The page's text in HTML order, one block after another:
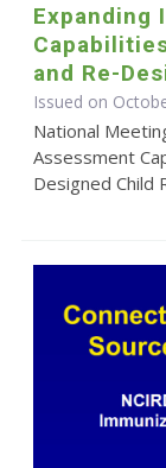
Expanding
and Re-
Issued on
National
Assessment
Designed Child